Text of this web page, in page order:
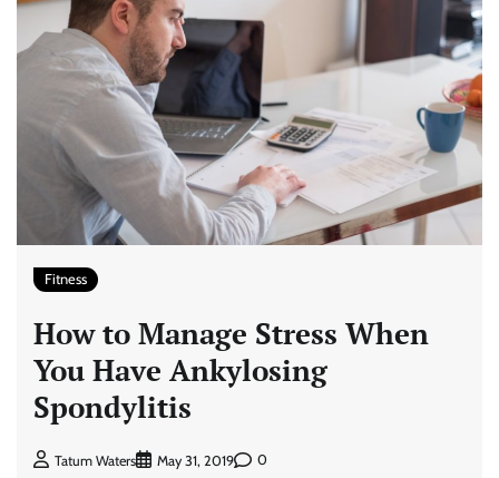
Fitness
How to Manage Stress When
You Have Ankylosing
Spondylitis
Tatum Waters May 31, 2019 0